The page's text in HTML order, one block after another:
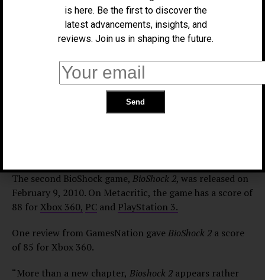
“There is art here, despite what many would say isn’t
designers like Hideo Kojima… BioShock
monolithic example of the convergence of entertaining
gameplay and an irresistibly sinister, engrossing
storyline that encompasses a host of multifaceted
The second BioShock game, BioShock 2, was released on
February 9, 2010. On Metacritic, the game has a score of
88 for Xbox 360, PC and PlayStation 3.
One review from GamesNation gaveBioShock 2 a score
of 85 for Xbox 360.
“More than a new chapter, Bioshock 2 appears rather
is here. Be the first to discover the
latest advancements, insights, and
reviews. Join us in shaping the future.